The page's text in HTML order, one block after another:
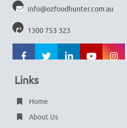
info@ozfoodhunter.com.au
1300 753 323
Links
Home
About Us